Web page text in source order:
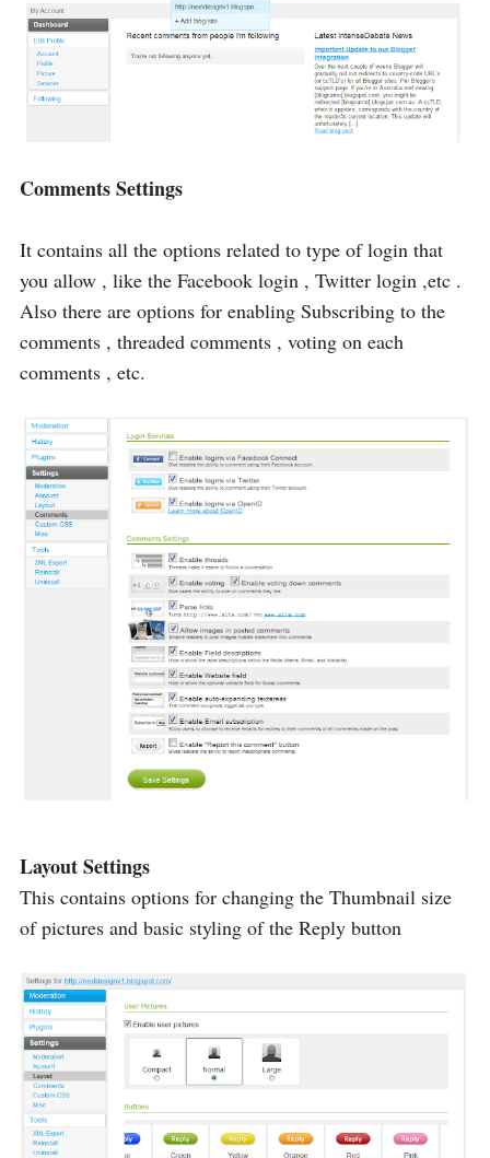
Comments Settings
It contains all the options related to type of login that
you allow , like the Facebook login , Twitter login ,etc .
Also there are options for enabling Subscribing to the
comments , threaded comments , voting on each
comments , etc.
Layout Settings
This contains options for changing the Thumbnail size
of pictures and basic styling of the Reply button